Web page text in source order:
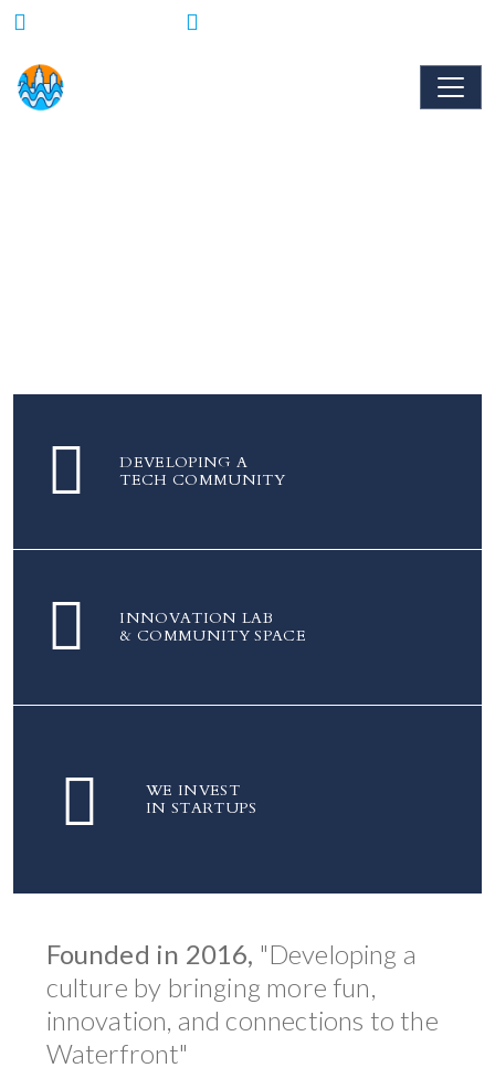
DEVELOPING A
TECH COMMUNITY
INNOVATION LAB
& COMMUNITY SPACE
WE INVEST
IN STARTUPS
Founded in 2016, "Developing a
culture by bringing more fun,
innovation, and connections to the
Waterfront"